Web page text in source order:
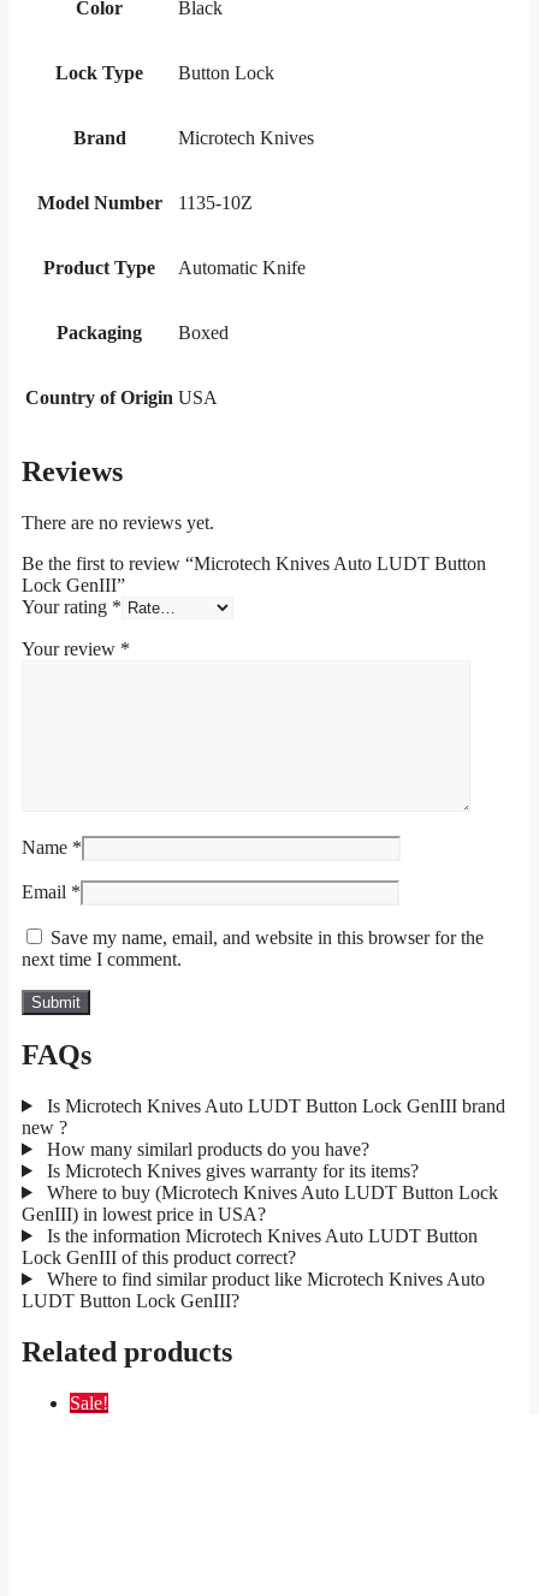
Color Black
Lock Type Button Lock
Brand Microtech Knives
Model Number 1135-10Z
Product Type Automatic Knife
Packaging Boxed
Country of Origin USA
Reviews
There are no reviews yet.
Be the first to review “Microtech Knives Auto LUDT Button
Lock GenIII”
Your rating *
Your review *
Name *
Email *
Save my name, email, and website in this browser for the
next time I comment.
FAQs
Is Microtech Knives Auto LUDT Button Lock GenIII brand
new ?
How many similarl products do you have?
Is Microtech Knives gives warranty for its items?
Where to buy (Microtech Knives Auto LUDT Button Lock
GenIII) in lowest price in USA?
Is the information Microtech Knives Auto LUDT Button
Lock GenIII of this product correct?
Where to find similar product like Microtech Knives Auto
LUDT Button Lock GenIII?
Related products
Sale!